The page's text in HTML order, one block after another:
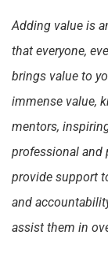
Adding value is
that everyone,
brings value to
immense value,
mentors,
professional and
provide support
and
assist them in